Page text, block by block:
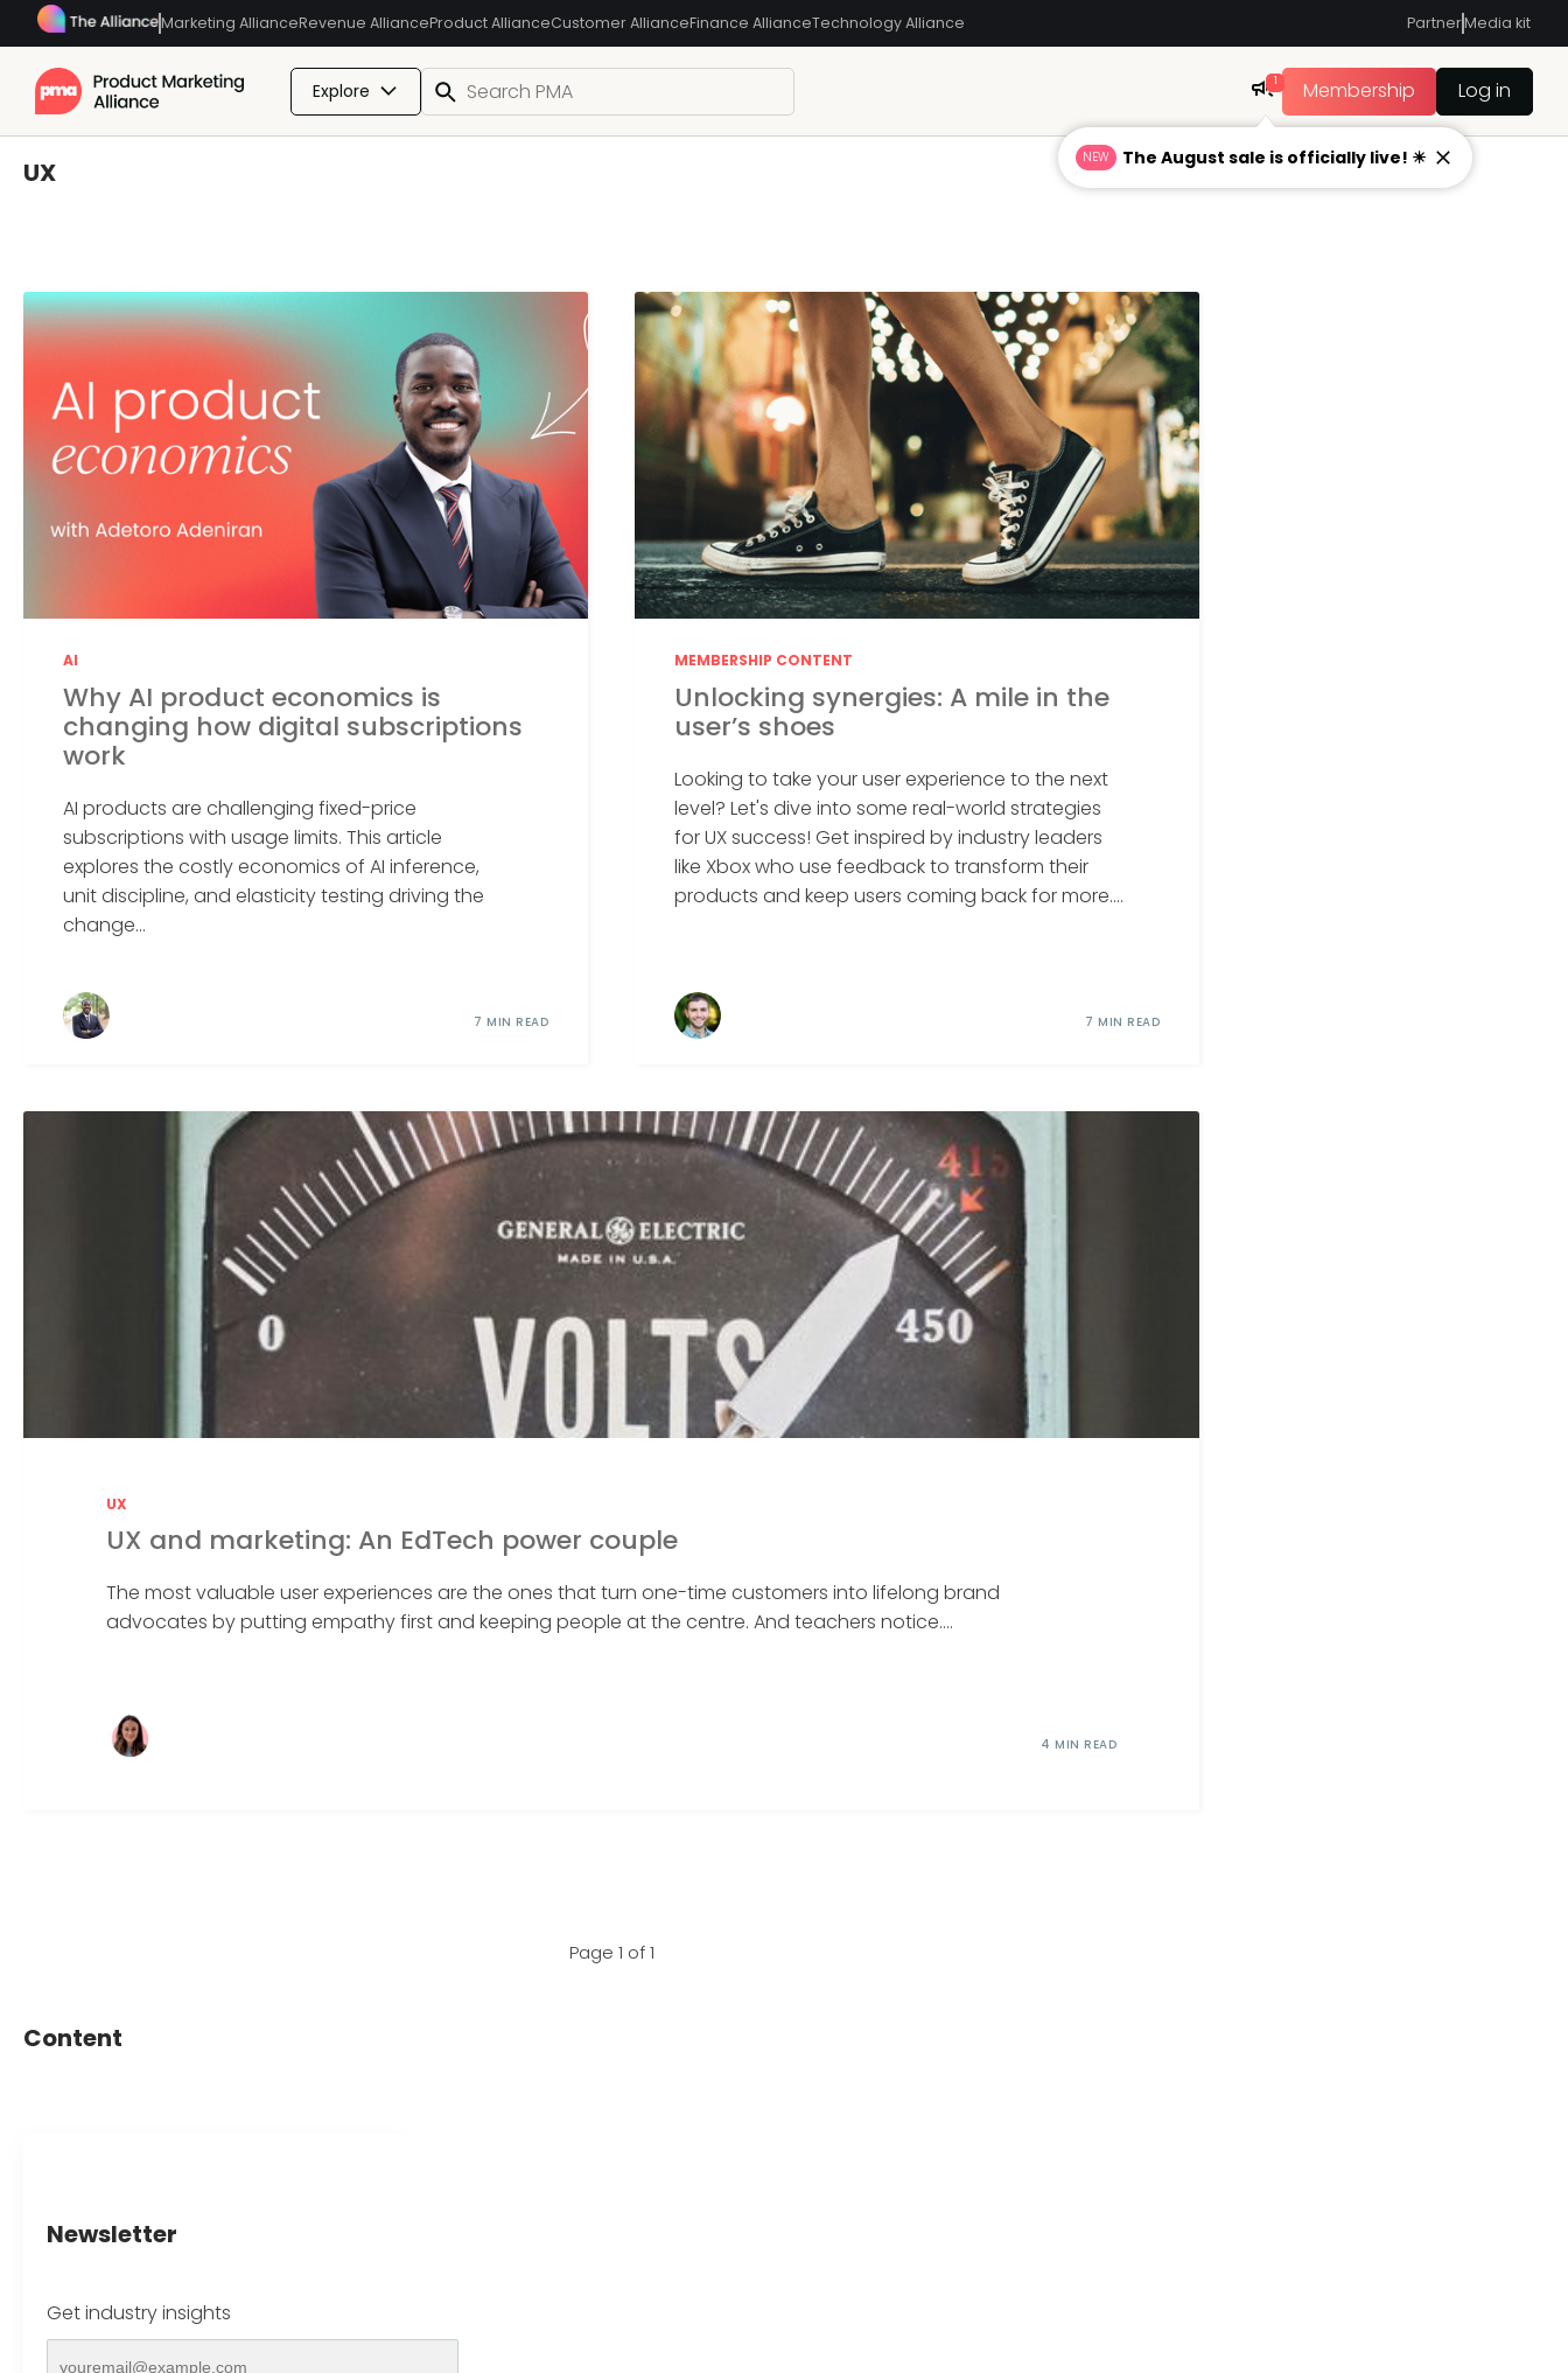
Marketing AllianceRevenue AllianceProduct AllianceCustomer AllianceFinance AllianceTechnology Alliance PartnerMedia kit
Explore 1 Membership Log in
UX
AI
Why AI product economics is
changing how digital subscriptions
work
AI products are challenging fixed-price
subscriptions with usage limits. This article
explores the costly economics of AI inference,
unit discipline, and elasticity testing driving the
change...
7 MIN READ
MEMBERSHIP CONTENT
Unlocking synergies: A mile in the
user’s shoes
Looking to take your user experience to the next
level? Let's dive into some real-world strategies
for UX success! Get inspired by industry leaders
like Xbox who use feedback to transform their
products and keep users coming back for more....
7 MIN READ
UX
UX and marketing: An EdTech power couple
The most valuable user experiences are the ones that turn one-time customers into lifelong brand
advocates by putting empathy first and keeping people at the centre. And teachers notice....
4 MIN READ
Page 1 of 1
Content
Newsletter
Get industry insights
NEW The August sale is officially live! ☀